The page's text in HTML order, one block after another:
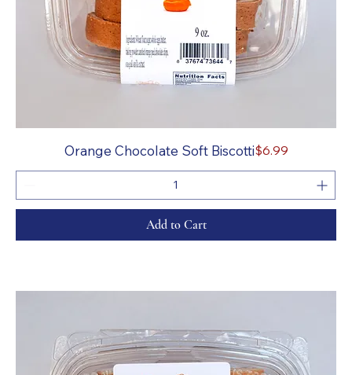
Orange Chocolate Soft BiscottiPrice
$6.99
Add to Cart